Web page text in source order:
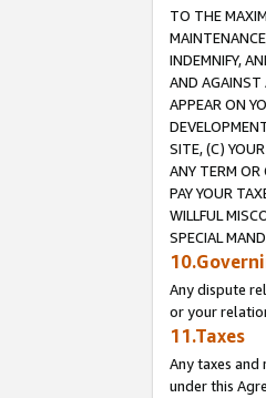
TO THE
INDEMNIFY,
AND AGAINST
APPEAR ON
SITE, (C)
ANY TERM OR
PAY YOUR
WILLFUL
SPECIAL
Any dispute
or your
11.Taxes
Any taxes
under this